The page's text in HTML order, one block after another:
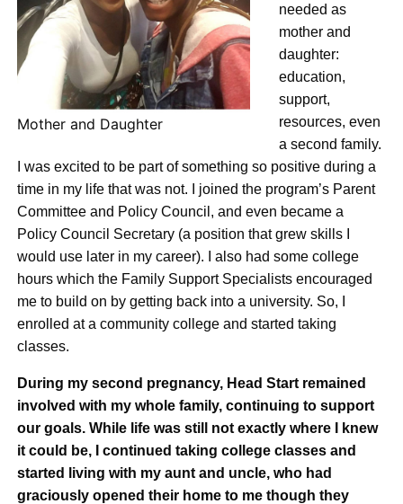
Mother and Daughter
needed as
mother and
daughter:
education,
support,
resources, even
a second family.
I was excited to be part of something so positive during a
time in my life that was not. I joined the program’s Parent
Committee and Policy Council, and even became a
Policy Council Secretary (a position that grew skills I
would use later in my career). I also had some college
hours which the Family Support Specialists encouraged
me to build on by getting back into a university. So, I
enrolled at a community college and started taking
classes.
During my second pregnancy, Head Start remained
involved with my whole family, continuing to support
our goals. While life was still not exactly where I knew
it could be, I continued taking college classes and
started living with my aunt and uncle, who had
graciously opened their home to me though they